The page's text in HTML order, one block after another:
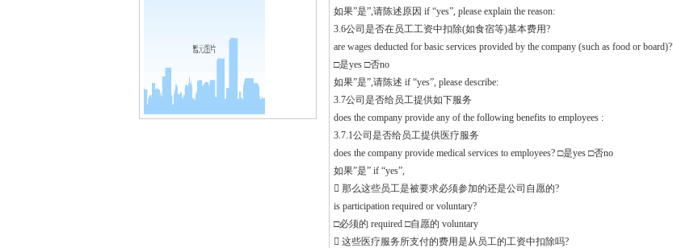
如果”是”,请陈述原因 if “yes”, please explain the reason:
3.6公司是否在员工工资中扣除(如食宿等)基本费用?
are wages deducted for basic services provided by the company (such as food or board)?
□是yes □否no
如果”是”,请陈述 if “yes”, please describe:
3.7公司是否给员工提供如下服务
does the company provide any of the following benefits to employees :
3.7.1公司是否给员工提供医疗服务
does the company provide medical services to employees? □是yes □否no
如果”是” if “yes”,
 那么这些员工是被要求必须参加的还是公司自愿的?
is participation required or voluntary?
□必须的 required □自愿的 voluntary
 这些医疗服务所支付的费用是从员工的工资中扣除吗?